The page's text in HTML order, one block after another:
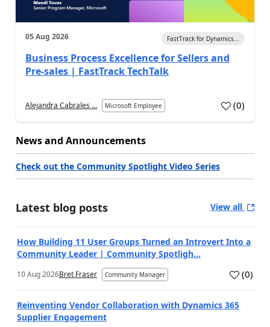
05 Aug 2026 FastTrack for Dynamics...
Business Process Excellence for Sellers and
Pre-sales | FastTrack TechTalk
Alejandra Cabrales ... Microsoft Employee (0)
News and Announcements
Check out the Community Spotlight Video Series
Latest blog posts View all
How Building 11 User Groups Turned an Introvert Into a
Community Leader | Community Spotligh...
10 Aug 2026Bret Fraser Community Manager (0)
Reinventing Vendor Collaboration with Dynamics 365
Supplier Engagement